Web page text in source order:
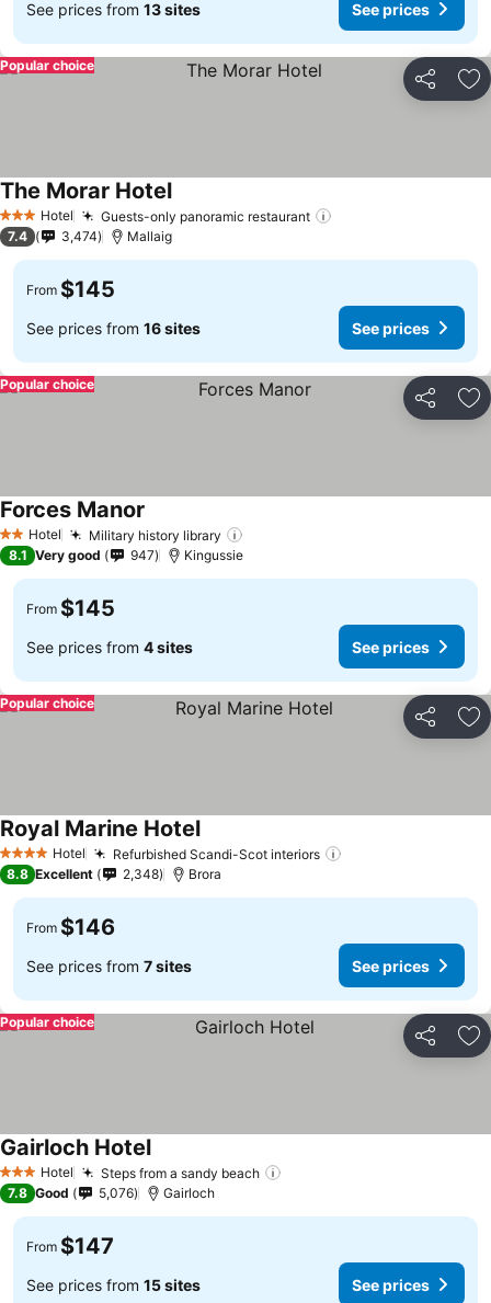
See prices from 13 sites See prices
Share
Popular choice
3 StarsHotel Guests-only panoramic restaurant
The Morar HotelSee prices
7.4 3,474 Mallaig
From $145
See prices from 16 sites See prices
Share
Popular choice
2 StarsHotel Military history library
Forces Manor
8.1 Very good 947 Kingussie
From $145
See prices from 4 sites See prices
Share
Popular choice
4 Stars Hotel Refurbished Scandi-Scot interiors
Royal Marine HotelSee prices
8.8 Excellent 2,348 Brora
From $146
See prices from 7 sites See prices
Share
Popular choice
3 StarsHotel Steps from a sandy beach
Gairloch HotelSee prices
7.8 Good 5,076 Gairloch
From $147
See prices from 15 sites See prices